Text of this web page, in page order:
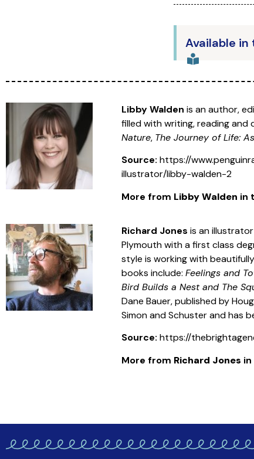
Available
Libby Walden is an author,
filled with writing, reading and
Nature, The Journey of Life:
Source: https://
illustrator/libby-walden-2
More from Libby Walden in
Richard Jones is an
Plymouth with a first class
style is working with
books include: Feelings and
Bird Builds a Nest and The
Dane Bauer, published by
Simon and Schuster and has
Source: https://
More from Richard Jones